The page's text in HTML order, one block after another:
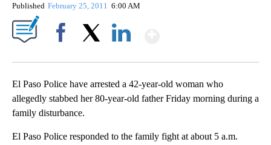
Published February 25, 2011 6:00 AM
El Paso Police have arrested a 42-year-old woman who
allegedly stabbed her 80-year-old father Friday morning during a
family disturbance.
El Paso Police responded to the family fight at about 5 a.m.